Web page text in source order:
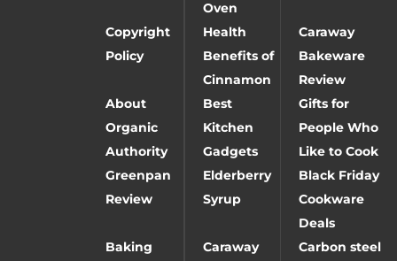
Oven
Copyright
Policy
Health
Benefits of
Cinnamon
Caraway
Bakeware
Review
About
Organic
Authority
Best
Kitchen
Gadgets
Gifts for
People Who
Like to Cook
Greenpan
Review
Elderberry
Syrup
Black Friday
Cookware
Deals
Baking
Caraway
Carbon steel